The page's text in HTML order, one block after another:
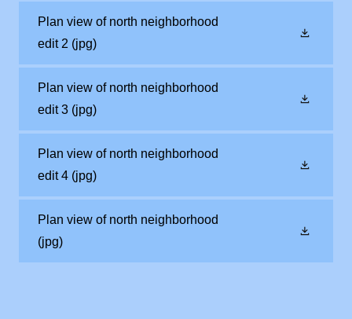
Plan view of north neighborhood
edit 2 (jpg)
Plan view of north neighborhood
edit 3 (jpg)
Plan view of north neighborhood
edit 4 (jpg)
Plan view of north neighborhood
(jpg)